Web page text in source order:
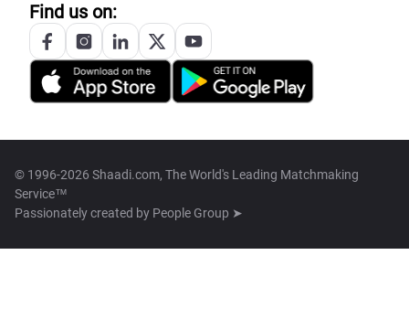
Find us on:
© 1996-2026 Shaadi.com, The World's Leading Matchmaking
Service™
Passionately created by People Group ➤